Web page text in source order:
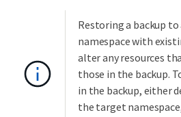
Restoring a backup
namespace with
alter any resources
those in the backup.
in the backup, either
the target